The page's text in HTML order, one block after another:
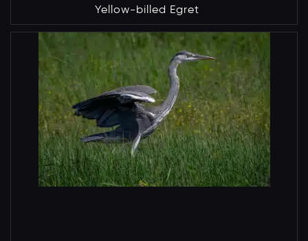
Yellow-billed Egret